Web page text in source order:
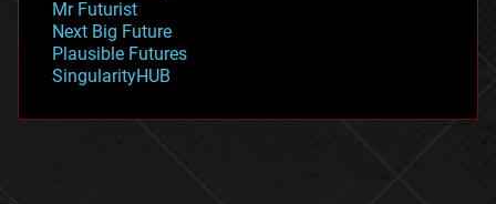
government
gravity
habitats
hacking
Mr Futurist
Next Big Future
Plausible Futures
SingularityHUB